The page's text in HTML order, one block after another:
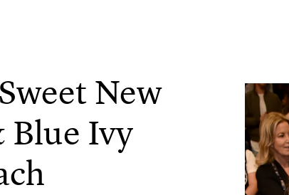
New
Blue Ivy